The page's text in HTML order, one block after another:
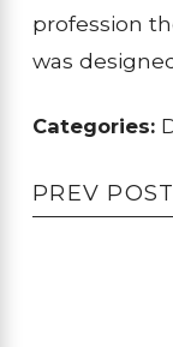
profession
was
Categories:
PREV POST